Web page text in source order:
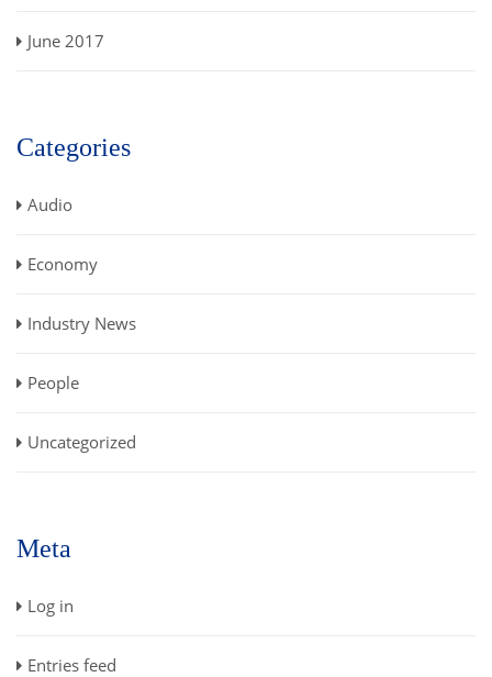
June 2017
Categories
Audio
Economy
Industry News
People
Uncategorized
Meta
Log in
Entries feed